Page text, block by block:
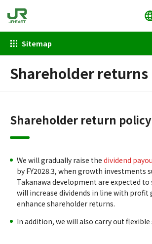
Sitemap
Shareholder returns
Shareholder return policy
We will gradually raise the dividend
by FY2028.3, when growth investments
Takanawa development are expected to
will increase dividends in line with profit
enhance shareholder returns.
In addition, we will also carry out flexible